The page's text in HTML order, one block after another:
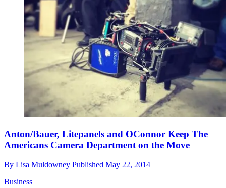
Anton/Bauer, Litepanels and OConnor Keep The
Americans Camera Department on the Move
By Lisa Muldowney Published May 22, 2014
Business